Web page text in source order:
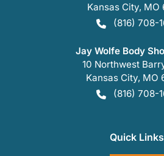
Kansas City, MO
(816) 708-
Jay Wolfe Body
10 Northwest
Kansas City, MO
(816) 708-
Quick Links